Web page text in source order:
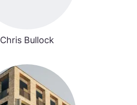
Chris Bullock